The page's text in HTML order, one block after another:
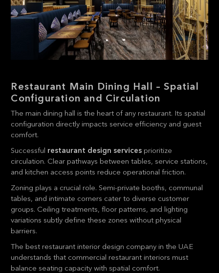
Restaurant Main Dining Hall – Spatial
Configuration and Circulation
The main dining hall is the heart of any restaurant. Its spatial
configuration directly impacts service efficiency and guest
comfort.
Successful restaurant design services prioritize
circulation. Clear pathways between tables, service stations,
and kitchen access points reduce operational friction.
Zoning plays a crucial role. Semi-private booths, communal
tables, and intimate corners cater to diverse customer
groups. Ceiling treatments, floor patterns, and lighting
variations subtly define these zones without physical
barriers.
The best restaurant interior design company in the UAE
understands that commercial restaurant interiors must
balance seating capacity with spatial comfort.